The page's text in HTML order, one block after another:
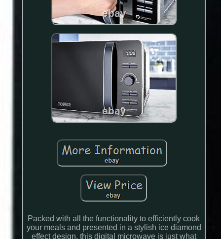
Packed with all the functionality to efficiently cook
your meals and presented in a stylish ice diamond
effect design, this digital microwave is just what